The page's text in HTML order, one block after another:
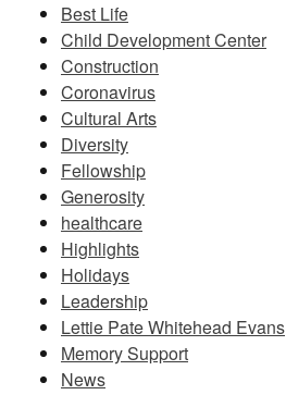
Best Life
Child Development Center
Construction
Coronavirus
Cultural Arts
Diversity
Fellowship
Generosity
healthcare
Highlights
Holidays
Leadership
Lettie Pate Whitehead Evans
Memory Support
News